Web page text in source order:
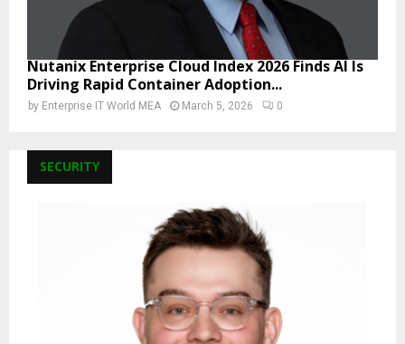
Nutanix Enterprise Cloud Index 2026 Finds AI Is
Driving Rapid Container Adoption...
by Enterprise IT World MEA March 5, 2026 0
SECURITY